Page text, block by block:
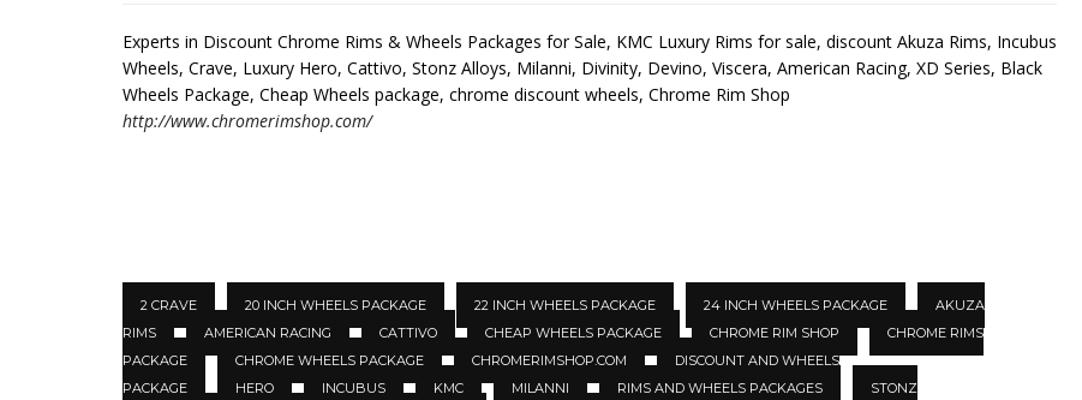
Experts in Discount Chrome Rims & Wheels Packages for Sale, KMC Luxury Rims for sale, discount Akuza Rims, Incubus
Wheels, Crave, Luxury Hero, Cattivo, Stonz Alloys, Milanni, Divinity, Devino, Viscera, American Racing, XD Series, Black
Wheels Package, Cheap Wheels package, chrome discount wheels, Chrome Rim Shop
http://www.chromerimshop.com/
2 CRAVE 20 INCH WHEELS PACKAGE 22 INCH WHEELS PACKAGE 24 INCH WHEELS PACKAGE
AKUZA
RIMS
AMERICAN RACING CATTIVO CHEAP WHEELS PACKAGE CHROME RIM SHOP
CHROME RIMS
PACKAGE
CHROME WHEELS PACKAGE CHROMERIMSHOP.COM
DISCOUNT AND WHEELS
PACKAGE
HERO INCUBUS KMC MILANNI RIMS AND WHEELS PACKAGES
STONZ